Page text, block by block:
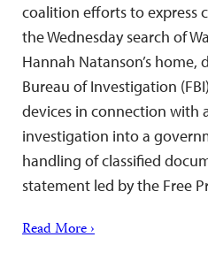
coalition efforts to express
the Wednesday search of
Hannah Natanson’s
Bureau of Investigation
devices in connection with
investigation into a
handling of classified
statement led by the Free
Read More ›